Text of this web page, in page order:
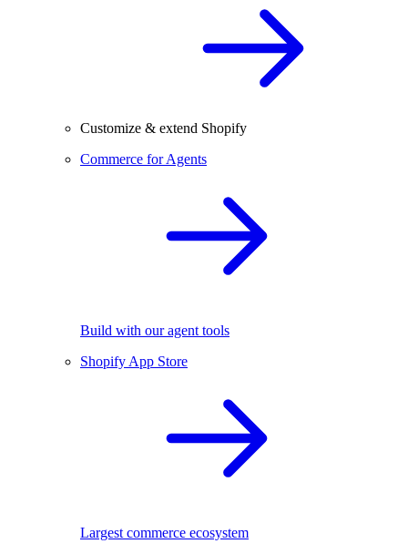
Customize & extend Shopify
Commerce for Agents
Build with our agent tools
Shopify App Store
Largest commerce ecosystem